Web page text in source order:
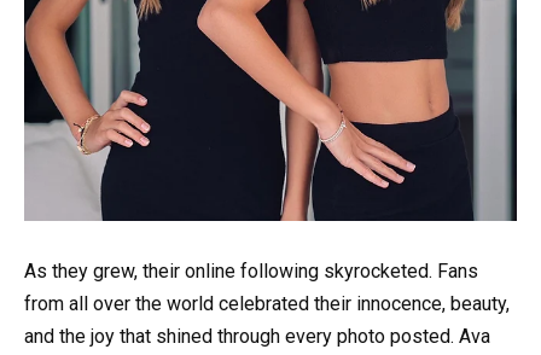
As they grew, their online following skyrocketed. Fans
from all over the world celebrated their innocence, beauty,
and the joy that shined through every photo posted. Ava